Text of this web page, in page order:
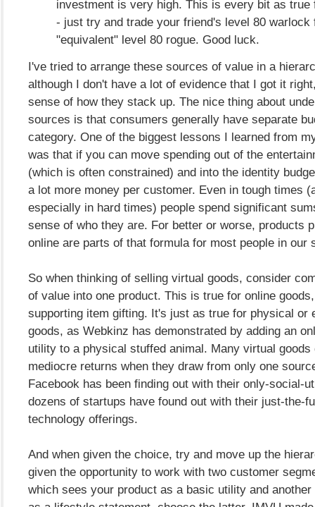
investment is very high. This is every bit as true
- just try and trade your friend's level 80 warlock
"equivalent" level 80 rogue. Good luck.
I've tried to arrange these sources of value in a
although I don't have a lot of evidence that I got it
sense of how they stack up. The nice thing about
sources is that consumers generally have separate
category. One of the biggest lessons I learned from
was that if you can move spending out of the
(which is often constrained) and into the identity
a lot more money per customer. Even in tough times
especially in hard times) people spend significant
sense of who they are. For better or worse, products
online are parts of that formula for most people in our
So when thinking of selling virtual goods, consider
of value into one product. This is true for online
supporting item gifting. It's just as true for physical or
goods, as Webkinz has demonstrated by adding an
utility to a physical stuffed animal. Many virtual goods
mediocre returns when they draw from only one
Facebook has been finding out with their only-social-
dozens of startups have found out with their just-the-
technology offerings.
And when given the choice, try and move up the
given the opportunity to work with two customer
which sees your product as a basic utility and